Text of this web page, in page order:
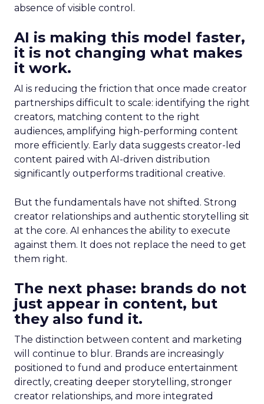
absence of visible control.
AI is making this model faster,
it is not changing what makes
it work.
AI is reducing the friction that once made creator
partnerships difficult to scale: identifying the right
creators, matching content to the right
audiences, amplifying high-performing content
more efficiently. Early data suggests creator-led
content paired with AI-driven distribution
significantly outperforms traditional creative.
But the fundamentals have not shifted. Strong
creator relationships and authentic storytelling sit
at the core. AI enhances the ability to execute
against them. It does not replace the need to get
them right.
The next phase: brands do not
just appear in content, but
they also fund it.
The distinction between content and marketing
will continue to blur. Brands are increasingly
positioned to fund and produce entertainment
directly, creating deeper storytelling, stronger
creator relationships, and more integrated